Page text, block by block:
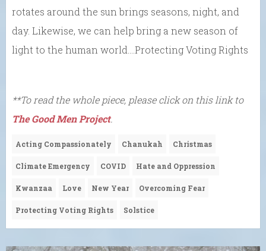
rotates around the sun brings seasons, night, and
day. Likewise, we can help bring a new season of
light to the human world….Protecting Voting Rights
**To read the whole piece, please click on this link to
The Good Men Project.
Acting Compassionately Chanukah Christmas
Climate Emergency COVID Hate and Oppression
Kwanzaa Love New Year Overcoming Fear
Protecting Voting Rights Solstice